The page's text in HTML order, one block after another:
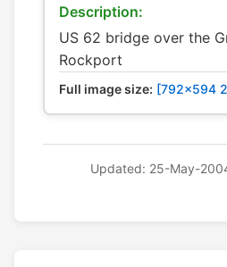
Description:
US 62 bridge over the
Rockport
Full image size: [792x594
Updated: 25-May-